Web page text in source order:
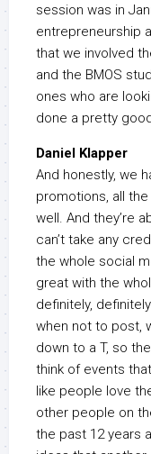
session was in
entrepreneurship
that we involved
and the BMOS
ones who are
done a pretty
Daniel Klapper
And honestly, we
promotions, all
well. And they’re
can’t take any
the whole social
great with the
definitely,
when not to post,
down to a T, so
think of events
like people love
other people on
the past 12 years